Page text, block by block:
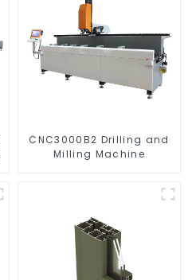
CNC3000B2 Drilling and
Milling Machine